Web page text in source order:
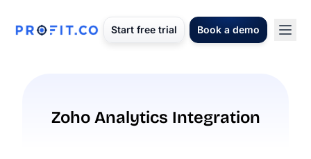
Start free trial Book a demo
Zoho Analytics Integration